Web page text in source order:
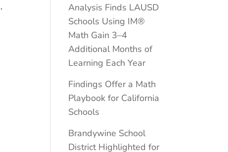
Analysis Finds LAUSD
Schools Using IM®
Math Gain 3–4
Additional Months of
Learning Each Year
Findings Offer a Math
Playbook for California
Schools
Brandywine School
District Highlighted for